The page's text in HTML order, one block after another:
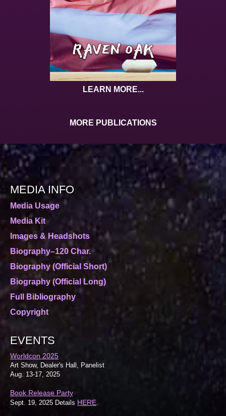
LEARN MORE...
MORE PUBLICATIONS
MEDIA INFO
Media Usage
Media Kit
Images & Headshots
Biography–120 Char.
Biography (Official Short)
Biography (Official Long)
Full Bibliography
Copyright
EVENTS
Worldcon 2025
Art Show, Dealer's Hall, Panelist
Aug. 13-17, 2025
Book Release Party
Sept. 19, 2025 Details HERE